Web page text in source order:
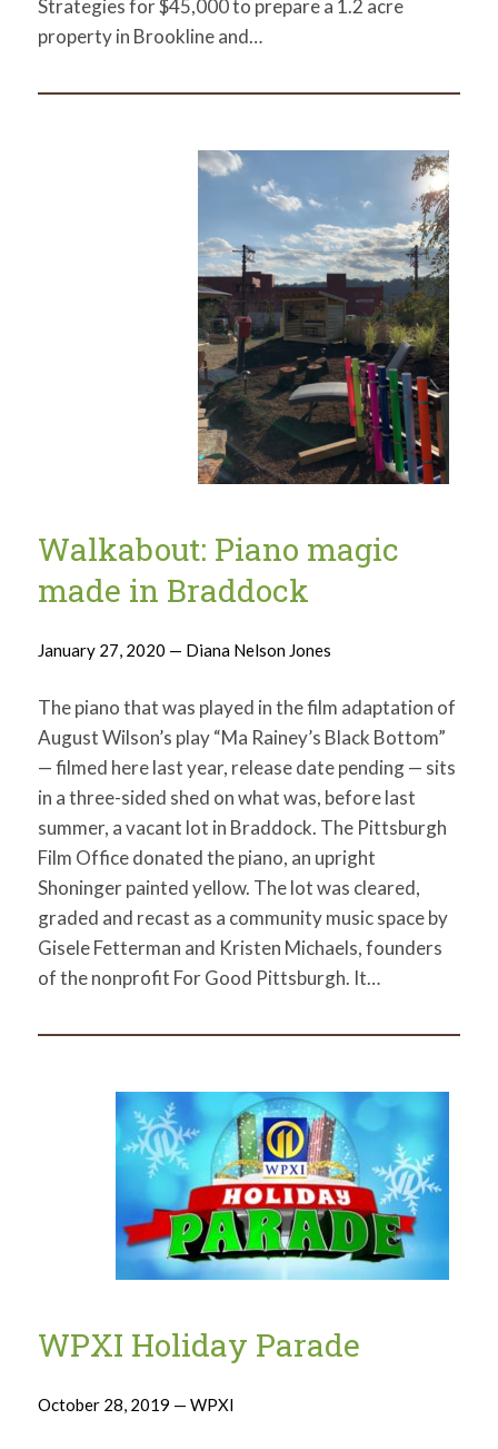
Strategies for $45,000 to prepare a 1.2 acre
property in Brookline and…
Walkabout: Piano magic
made in Braddock
January 27, 2020 — Diana Nelson Jones
The piano that was played in the film adaptation of
August Wilson’s play “Ma Rainey’s Black Bottom”
— filmed here last year, release date pending — sits
in a three-sided shed on what was, before last
summer, a vacant lot in Braddock. The Pittsburgh
Film Office donated the piano, an upright
Shoninger painted yellow. The lot was cleared,
graded and recast as a community music space by
Gisele Fetterman and Kristen Michaels, founders
of the nonprofit For Good Pittsburgh. It…
WPXI Holiday Parade
October 28, 2019 — WPXI